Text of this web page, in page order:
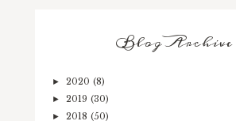
Blog Archive
► 2020 (8)
► 2019 (30)
► 2018 (50)